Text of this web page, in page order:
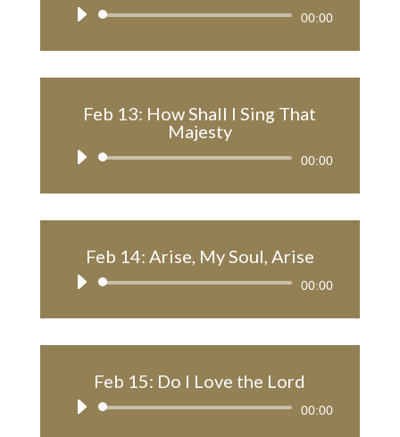
Audio
00:00
Feb 13: How Shall I Sing That
Majesty
Audio
00:00
Feb 14: Arise, My Soul, Arise
Audio
00:00
Feb 15: Do I Love the Lord
Audio
00:00